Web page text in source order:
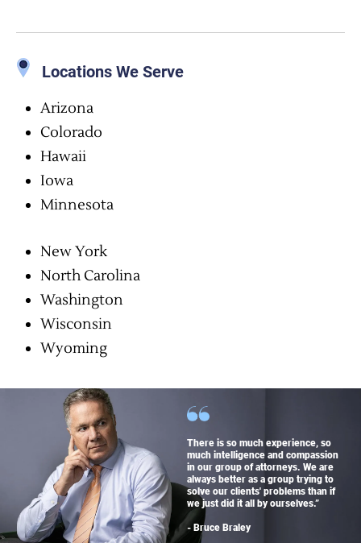
Locations We Serve
Arizona
Colorado
Hawaii
Iowa
Minnesota
New York
North Carolina
Washington
Wisconsin
Wyoming
There is so much experience, so
much intelligence and compassion
in our group of attorneys. We are
always better as a group trying to
solve our clients' problems than if
we just did it all by ourselves.”
- Bruce Braley